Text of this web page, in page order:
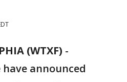
(WTXF) -
announced